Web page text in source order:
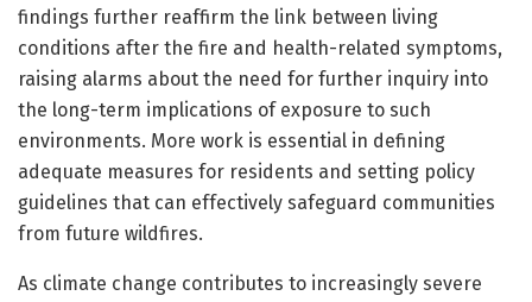
findings further reaffirm the link between living
conditions after the fire and health-related symptoms,
raising alarms about the need for further inquiry into
the long-term implications of exposure to such
environments. More work is essential in defining
adequate measures for residents and setting policy
guidelines that can effectively safeguard communities
from future wildfires.
As climate change contributes to increasingly severe